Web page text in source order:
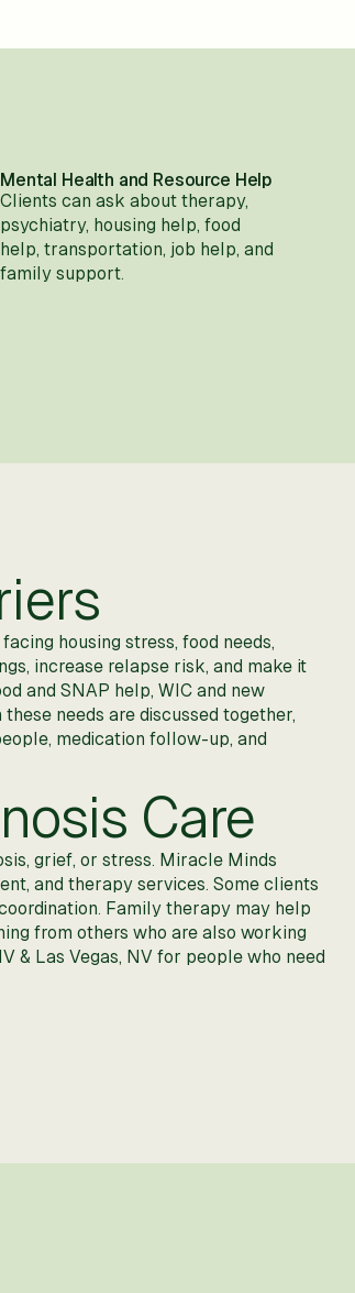
Mental Health and Resource Help
Clients can ask about therapy,
psychiatry, housing help, food
help, transportation, job help, and
family support.
housing stress, food needs,
increase relapse risk, and make it
and SNAP help, WIC and new
needs are discussed together,
medication follow-up, and
Care
grief, or stress. Miracle Minds
and therapy services. Some clients
Family therapy may help
from others who are also working
& Las Vegas, NV for people who need